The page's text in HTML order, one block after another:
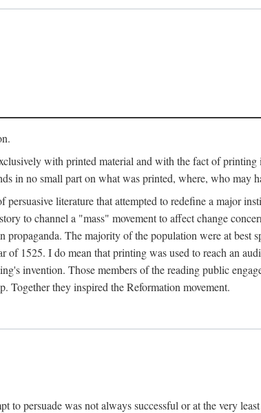
with printed material and with the fact of
in no small part on what was printed, where, who may
persuasive literature that attempted to redefine a major
to channel a "mass" movement to affect change
The majority of the population were at best
1525. I do mean that printing was used to reach an
invention. Those members of the reading public
Together they inspired the Reformation movement.
to persuade was not always successful or at the very